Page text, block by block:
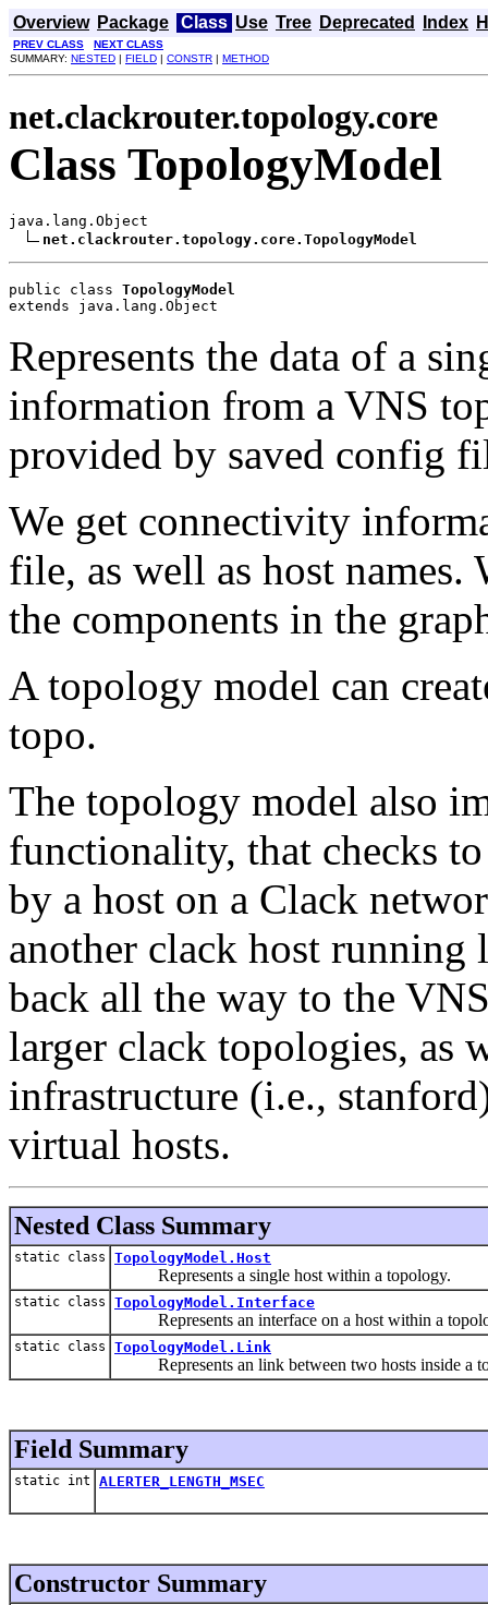
Overview Package Class Use Tree Deprecated Index
PREV CLASS
NEXT CLASS
SUMMARY: NESTED | FIELD | CONSTR | METHOD
net.clackrouter.topology.core
Class TopologyModel
java.lang.Object
net.clackrouter.topology.core.TopologyModel
public class TopologyModel
extends java.lang.Object
Represents the data of a
information from a VNS
provided by saved config
We get connectivity
file, as well as host
the components in the
A topology model can
topo.
The topology model also
functionality, that checks
by a host on a Clack
another clack host running
back all the way to the
larger clack topologies, as
infrastructure (i.e.,
virtual hosts.
Nested Class Summary
static class TopologyModel.Host
Represents a single host within a topology.
static class TopologyModel.Interface
Represents an interface on a host within a
static class TopologyModel.Link
Represents an link between two hosts inside a
Field Summary
static int ALERTER_LENGTH_MSEC
Constructor Summary